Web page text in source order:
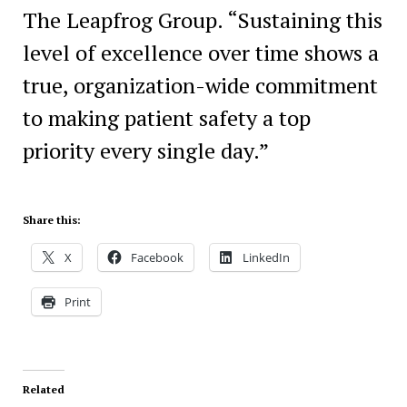
The Leapfrog Group. “Sustaining this
level of excellence over time shows a
true, organization-wide commitment
to making patient safety a top
priority every single day.”
Share this:
X Facebook LinkedIn
Print
Related